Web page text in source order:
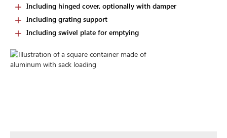
Including hinged cover, optionally with damper
Including grating support
Including swivel plate for emptying